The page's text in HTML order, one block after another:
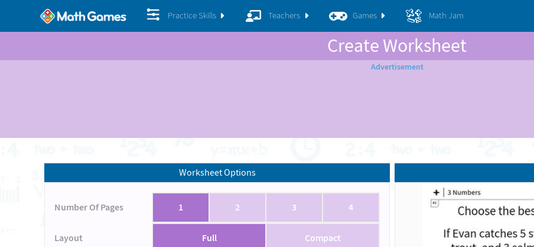
Practice Skills Teachers Games Math Jam
Create Worksheet
Worksheet Options
Number Of Pages 1 2 3 4
Layout Full Compact